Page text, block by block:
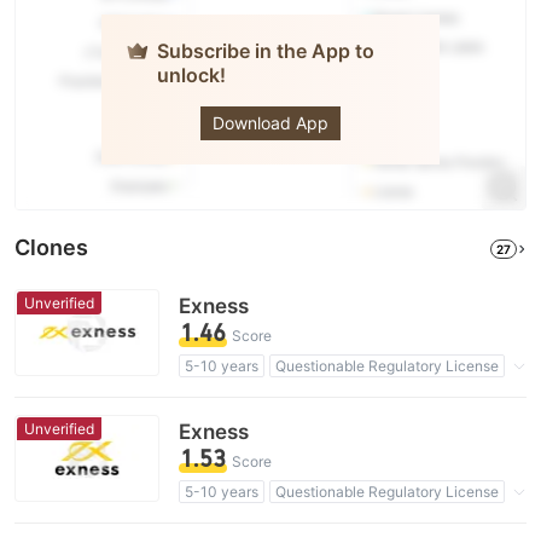
Subscribe in the App to
unlock!
Download App
Clones 27
Unverified Exness
1.46 Score
5-10 years
Questionable Regulatory License
High Potential Risk
Unverified Exness
1.53 Score
5-10 years
Questionable Regulatory License